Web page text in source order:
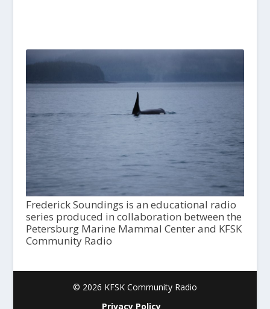
Frederick Soundings is an educational radio
series produced in collaboration between the
Petersburg Marine Mammal Center and KFSK
Community Radio
© 2026 KFSK Community Radio
Privacy Policy